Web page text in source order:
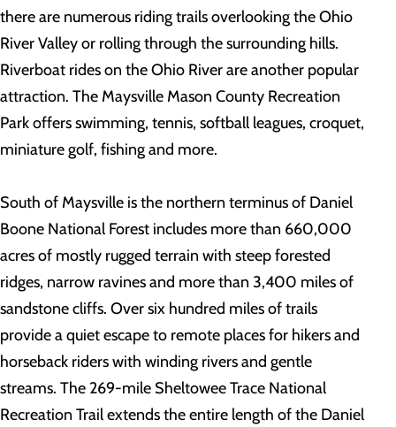
there are numerous riding trails overlooking the Ohio
River Valley or rolling through the surrounding hills.
Riverboat rides on the Ohio River are another popular
attraction. The Maysville Mason County Recreation
Park offers swimming, tennis, softball leagues, croquet,
miniature golf, fishing and more.
South of Maysville is the northern terminus of Daniel
Boone National Forest includes more than 660,000
acres of mostly rugged terrain with steep forested
ridges, narrow ravines and more than 3,400 miles of
sandstone cliffs. Over six hundred miles of trails
provide a quiet escape to remote places for hikers and
horseback riders with winding rivers and gentle
streams. The 269-mile Sheltowee Trace National
Recreation Trail extends the entire length of the Daniel